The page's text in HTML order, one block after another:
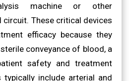
machine or other
circuit. These critical devices
efficacy because they
conveyance of blood, a
safety and treatment
include arterial and